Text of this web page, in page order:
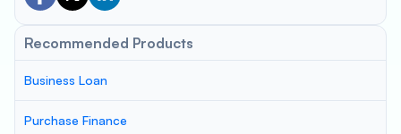
Recommended Products
Business Loan
Purchase Finance